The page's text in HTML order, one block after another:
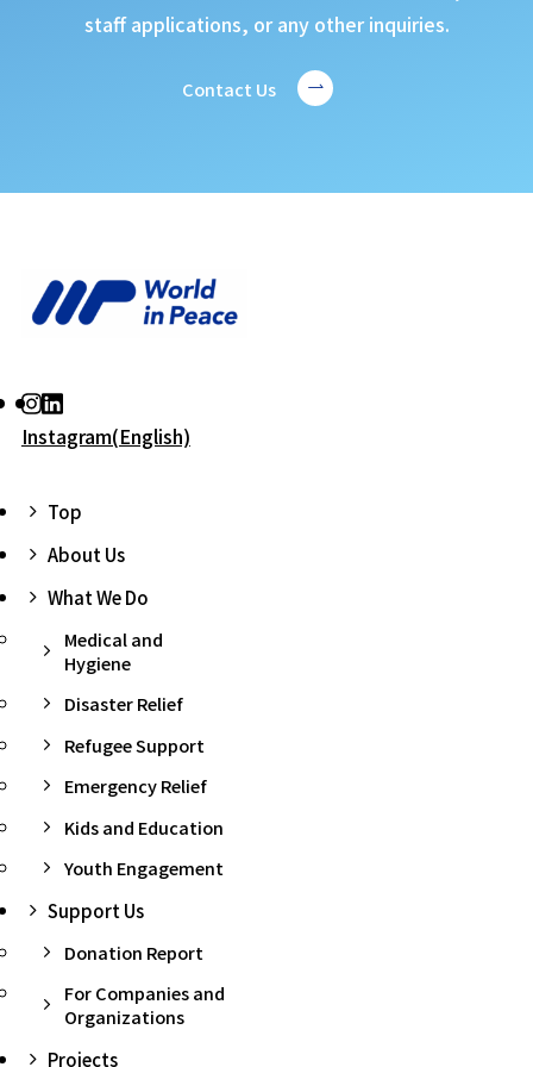
staff applications, or any other inquiries.
Contact Us
Instagram(English)
Top
About Us
What We Do
Medical and
Hygiene
Disaster Relief
Refugee Support
Emergency Relief
Kids and Education
Youth Engagement
Support Us
Donation Report
For Companies and
Organizations
Projects